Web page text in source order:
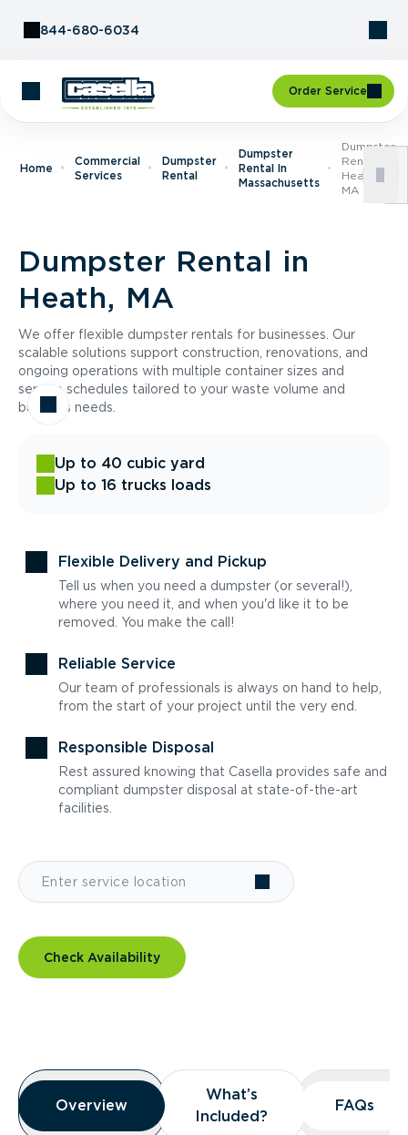
844-680-6034
Order Service
Home
Commercial
Services
Dumpster
Rental
Dumpster
Rental In
Massachusetts
Dumpster
Rental In
Heath,
MA
Dumpster Rental in
Heath, MA
We offer flexible dumpster rentals for businesses. Our
scalable solutions support construction, renovations, and
ongoing operations with multiple container sizes and
service schedules tailored to your waste volume and
business needs.
Up to 40 cubic yard
Up to 16 trucks loads
Flexible Delivery and Pickup
Tell us when you need a dumpster (or several!),
where you need it, and when you'd like it to be
removed. You make the call!
Reliable Service
Our team of professionals is always on hand to help,
from the start of your project until the very end.
Responsible Disposal
Rest assured knowing that Casella provides safe and
compliant dumpster disposal at state-of-the-art
facilities.
Check Availability
Overview
Overview
Overview
What’s
Included?
What’s
Included?
FAQs
FAQs